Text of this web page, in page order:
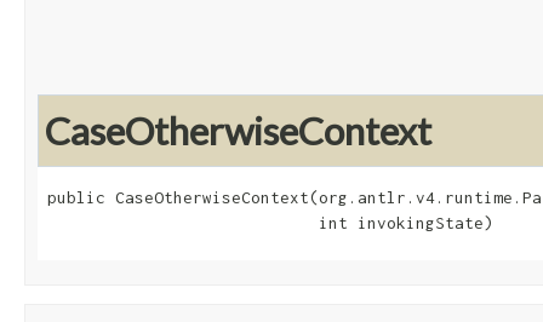
CaseOtherwiseContext
public
                            int invokingState)